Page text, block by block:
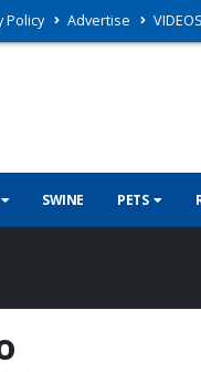
Policy Advertise VIDEOS
SWINE PETS